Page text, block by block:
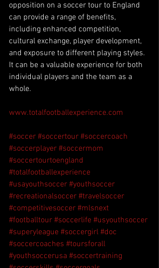
opposition on a soccer tour to England
can provide a range of benefits,
including enhanced competition,
cultural exchange, player development,
and exposure to different playing styles.
It can be a valuable experience for both
individual players and the team as a
whole.
www.totalfootballexperience.com
#soccer #soccertour #soccercoach
#soccerplayer #soccermom
#soccertourtoengland
#totalfootballexperience
#usayouthsoccer #youthsoccer
#recreationalsoccer #travelsoccer
#competitivesoccer #mlsnext
#footballtour #soccerlife #usyouthsoccer
#superyleague #soccergirl #doc
#soccercoaches #toursforall
#youthsoccerusa #soccertraining